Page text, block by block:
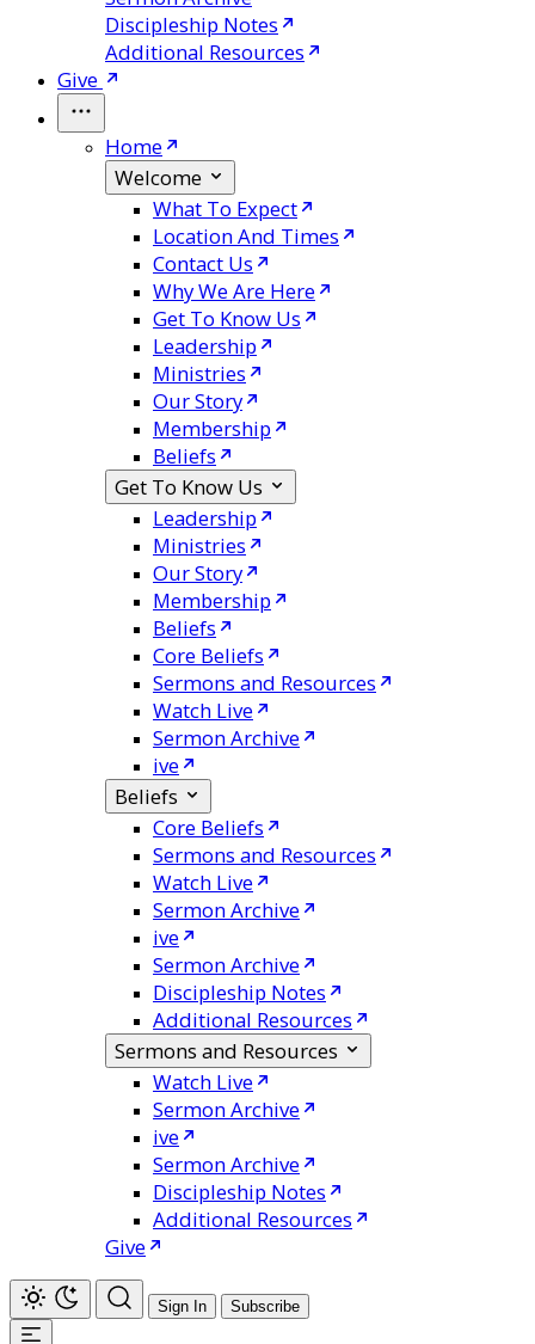
Discipleship Notes
Additional Resources
Give
Home
Welcome
What To Expect
Location And Times
Contact Us
Why We Are Here
Get To Know Us
Leadership
Ministries
Our Story
Membership
Beliefs
Get To Know Us
Leadership
Ministries
Our Story
Membership
Beliefs
Core Beliefs
Sermons and Resources
Watch Live
Sermon Archive
ive
Beliefs
Core Beliefs
Sermons and Resources
Watch Live
Sermon Archive
ive
Sermon Archive
Discipleship Notes
Additional Resources
Sermons and Resources
Watch Live
Sermon Archive
ive
Sermon Archive
Discipleship Notes
Additional Resources
Give
Sign In Subscribe